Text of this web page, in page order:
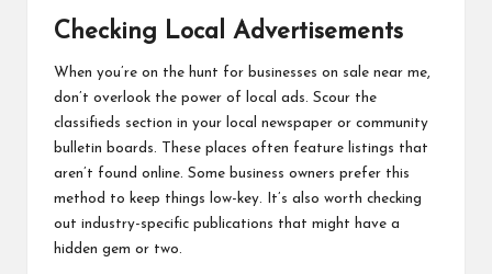
Checking Local Advertisements
When you’re on the hunt for businesses on sale near me,
don’t overlook the power of local ads. Scour the
classifieds section in your local newspaper or community
bulletin boards. These places often feature listings that
aren’t found online. Some business owners prefer this
method to keep things low-key. It’s also worth checking
out industry-specific publications that might have a
hidden gem or two.